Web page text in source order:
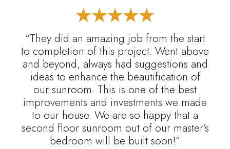
“They did an amazing job from the start
to completion of this project. Went above
and beyond, always had suggestions and
ideas to enhance the beautification of
our sunroom. This is one of the best
improvements and investments we made
to our house. We are so happy that a
second floor sunroom out of our master’s
bedroom will be built soon!”